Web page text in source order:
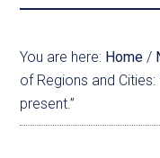
You are here: Home /
of Regions and
present.”